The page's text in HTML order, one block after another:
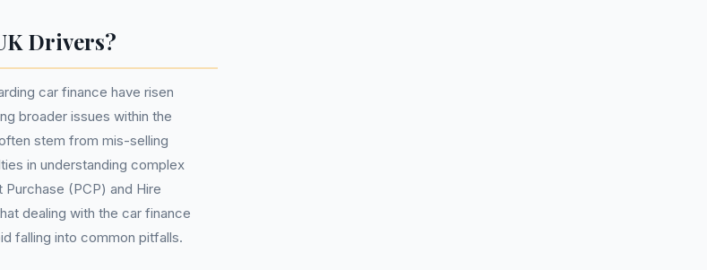
Drivers?
car finance have risen
broader issues within the
stem from mis-selling
in understanding complex
(PCP) and Hire
dealing with the car finance
falling into common pitfalls.